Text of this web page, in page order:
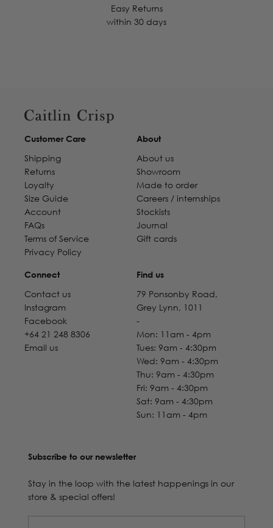
Easy Returns
within 30 days
Customer Care
Shipping
Returns
Loyalty
Size Guide
Account
FAQs
Terms of Service
Privacy Policy
About
About us
Showroom
Made to order
Careers / internships
Stockists
Journal
Gift cards
Connect
Contact us
Instagram
Facebook
+64 21 248 8306
Email us
Find us
79 Ponsonby Road,
Grey Lynn, 1011
-
Mon: 11am - 4pm
Tues: 9am - 4:30pm
Wed: 9am - 4:30pm
Thu: 9am - 4:30pm
Fri: 9am - 4:30pm
Sat: 9am - 4:30pm
Sun: 11am - 4pm
Subscribe to our newsletter
Stay in the loop with the latest happenings in our
store & special offers!